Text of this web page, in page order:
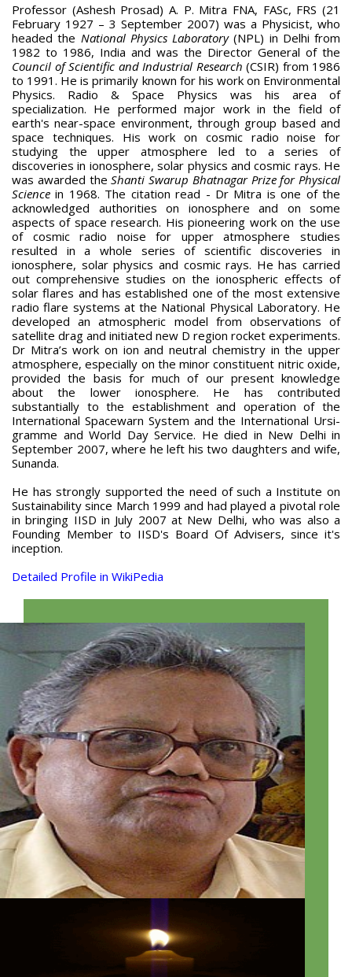
Professor (Ashesh Prosad) A. P. Mitra FNA, FASc, FRS (21
February 1927 – 3 September 2007) was a Physicist, who
headed the National Physics Laboratory(NPL) in Delhi from
1982 to 1986, India and was the Director General of the
Council of Scientific and Industrial Research (CSIR) from 1986
to 1991. He is primarily known for his work on Environmental
Physics. Radio & Space Physics was his area of
specialization. He performed major work in the field of
earth's near-space environment, through group based and
space techniques. His work on cosmic radio noise for
studying the upper atmosphere led to a series of
discoveries in ionosphere, solar physics and cosmic rays. He
was awarded theShanti Swarup Bhatnagar Prize for Physical
Science in 1968. The citation read - Dr Mitra is one of the
acknowledged authorities on ionosphere and on some
aspects of space research. His pioneering work on the use
of cosmic radio noise for upper atmosphere studies
resulted in a whole series of scientific discoveries in
ionosphere, solar physics and cosmic rays. He has carried
out comprehensive studies on the ionospheric effects of
solar flares and has established one of the most extensive
radio flare systems at the National Physical Laboratory. He
developed an atmospheric model from observations of
satellite drag and initiated new D region rocket experiments.
Dr Mitra’s work on ion and neutral chemistry in the upper
atmosphere, especially on the minor constituent nitric oxide,
provided the basis for much of our present knowledge
about the lower ionosphere. He has contributed
substantially to the establishment and operation of the
International Spacewarn System and the International Ursi-
gramme and World Day Service. He died in New Delhi in
September 2007, where he left his two daughters and wife,
Sunanda.
He has strongly supported the need of such a Institute on
Sustainability since March 1999 and had played a pivotal role
in bringing IISD in July 2007 at New Delhi, who was also a
Founding Member to IISD's Board Of Advisers, since it's
inception.
Detailed Profile in WikiPedia